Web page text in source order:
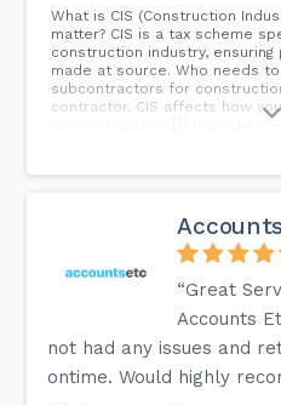
What is CIS (Construction
matter? CIS is a tax scheme
construction industry,
made at source. Who needs
subcontractors for
contractor. CIS affects how
subcontractors. 2️⃣ If you're a
Even if you're not in the
complying with tax regulations.
hammer or managing
player in the game. Need
“Great
Accounts
not had any issues and
ontime. Would highly